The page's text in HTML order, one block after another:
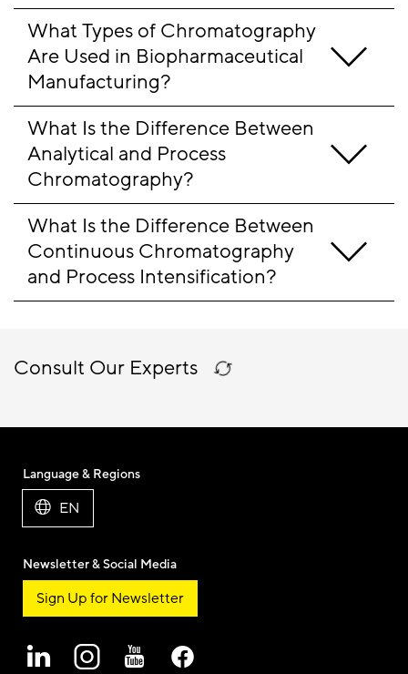
What Types of Chromatography
Are Used in Biopharmaceutical
Manufacturing?
What Is the Difference Between
Analytical and Process
Chromatography?
What Is the Difference Between
Continuous Chromatography
and Process Intensification?
Consult Our Experts
Language & Regions
EN
Newsletter & Social Media
Sign Up for Newsletter